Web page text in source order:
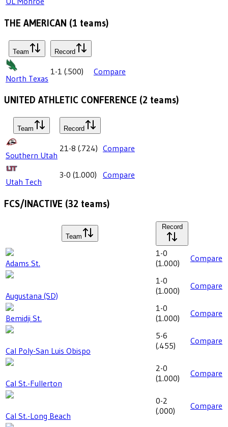
THE AMERICAN (1 teams)
Team Record
North Texas
1-1 (.500) Compare
UNITED ATHLETIC CONFERENCE (2 teams)
Team Record
Southern Utah
21-8 (.724) Compare
Utah Tech
3-0 (1.000) Compare
FCS/INACTIVE (32 teams)
Team
Record
Adams St.
1-0
(1.000) Compare
Augustana (SD)
1-0
(1.000) Compare
Bemidji St.
1-0
(1.000) Compare
Cal Poly-San Luis Obispo
5-6
(.455) Compare
Cal St.-Fullerton
2-0
(1.000) Compare
Cal St.-Long Beach
0-2
(.000) Compare